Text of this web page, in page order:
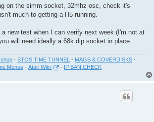
on the simm socket, 32mhz osc, check it's
much to getting a H5 running.
a new test when I can verify next week (I'm not at
will need ideally a 68k dip socket in place.
- STOS TIME TUNNEL - MAGS & COVERDISKS -
Menus - Atari Wiki - IP BAN CHECK